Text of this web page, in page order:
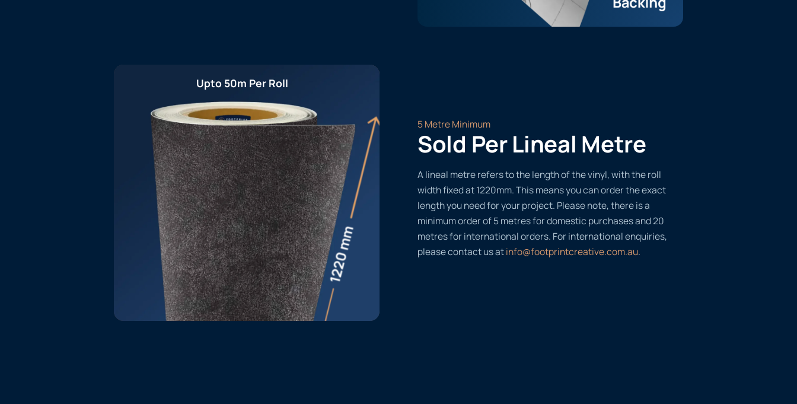
Upto 50m Per Roll
5 Metre Minimum
Sold Per Lineal Metre
A lineal metre refers to the length of the vinyl, with the roll
width fixed at 1220mm. This means you can order the exact
length you need for your project. Please note, there is a
minimum order of 5 metres for domestic purchases and 20
metres for international orders. For international enquiries,
please contact us atinfo@footprintcreative.com.au.